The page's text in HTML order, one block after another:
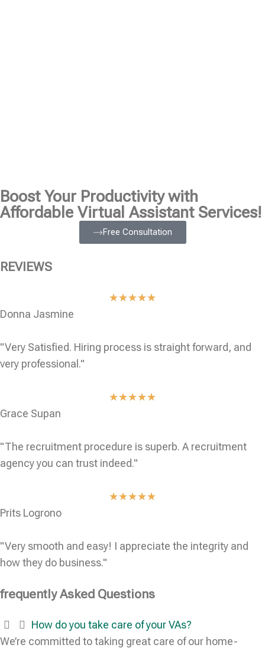
Boost Your Productivity with
Affordable Virtual Assistant Services!
Free Consultation
REVIEWS
★★★★★
Donna Jasmine
"Very Satisfied. Hiring process is straight forward, and
very professional."
★★★★★
Grace Supan
"The recruitment procedure is superb. A recruitment
agency you can trust indeed."
★★★★★
Prits Logrono
"Very smooth and easy! I appreciate the integrity and
how they do business."
frequently Asked Questions
How do you take care of your VAs?
We’re committed to taking great care of our home-